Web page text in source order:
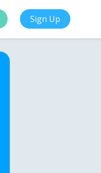
Sign Up